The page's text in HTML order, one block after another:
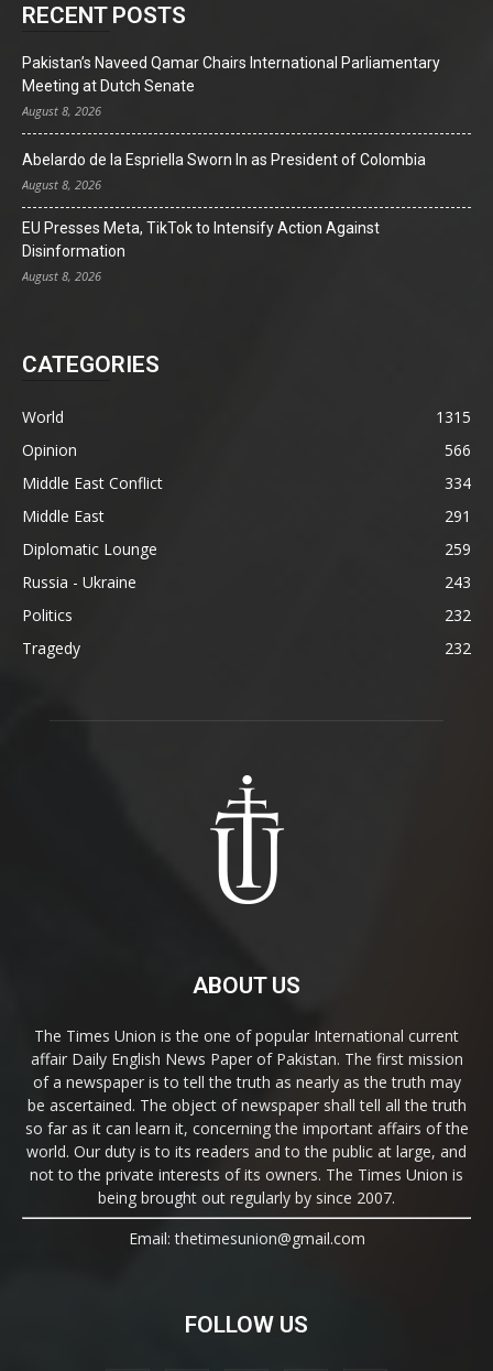
RECENT POSTS
Pakistan’s Naveed Qamar Chairs International Parliamentary
Meeting at Dutch Senate
August 8, 2026
Abelardo de la Espriella Sworn In as President of Colombia
August 8, 2026
EU Presses Meta, TikTok to Intensify Action Against
Disinformation
August 8, 2026
CATEGORIES
World
1315
Opinion
566
Middle East Conflict
334
Middle East
291
Diplomatic Lounge
259
Russia - Ukraine
243
Politics
232
Tragedy
232
ABOUT US
The Times Union is the one of popular International current
affair Daily English News Paper of Pakistan. The first mission
of a newspaper is to tell the truth as nearly as the truth may
be ascertained. The object of newspaper shall tell all the truth
so far as it can learn it, concerning the important affairs of the
world. Our duty is to its readers and to the public at large, and
not to the private interests of its owners. The Times Union is
being brought out regularly by since 2007.
Email: thetimesunion@gmail.com
FOLLOW US